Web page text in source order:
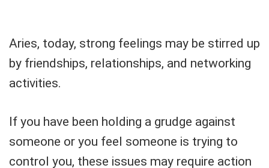
Aries, today, strong feelings may be stirred up
by friendships, relationships, and networking
activities.
If you have been holding a grudge against
someone or you feel someone is trying to
control you, these issues may require action